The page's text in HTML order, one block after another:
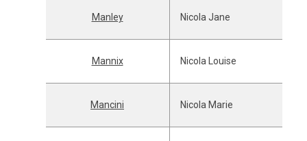
Manley Nicola Jane
Mannix Nicola Louise
Mancini Nicola Marie